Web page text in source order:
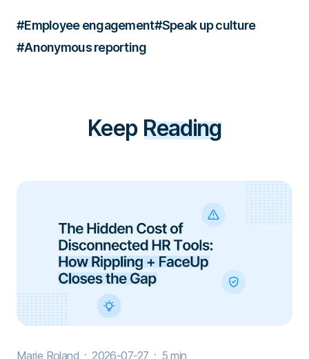
#Employee engagement#Speak up culture
#Anonymous reporting
Keep Reading
Marie Roland 2026-07-27 5 min